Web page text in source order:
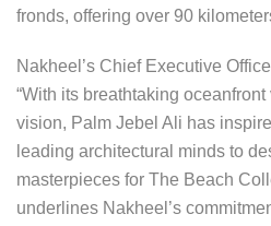
fronds, offering over 90
Nakheel’s Chief Executive
“With its breathtaking
vision, Palm Jebel Ali has
leading architectural minds to
masterpieces for The Beach
underlines Nakheel’s